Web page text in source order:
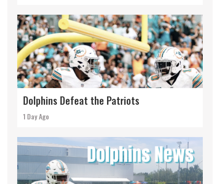
Dolphins Defeat the Patriots
1 Day Ago